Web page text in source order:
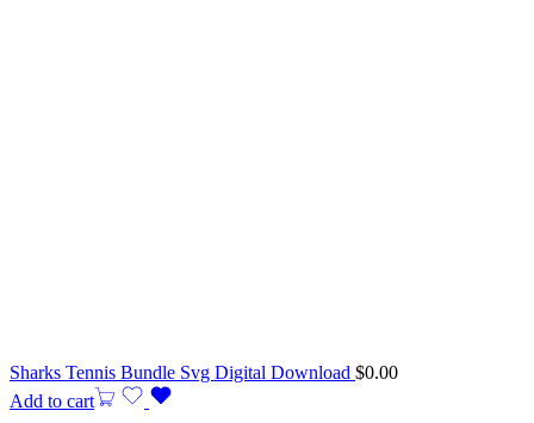
Sharks Tennis Bundle Svg Digital Download $0.00
Add to cart